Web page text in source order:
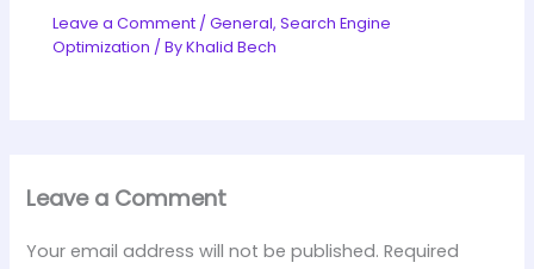
Leave a Comment /General,Search Engine
Optimization / ByKhalid Bech
Leave a Comment
Your email address will not be published. Required